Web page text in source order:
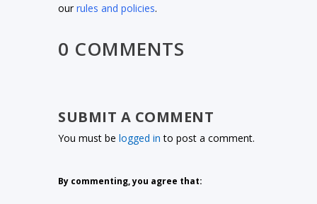
ourrules and policies.
0 COMMENTS
SUBMIT A COMMENT
You must belogged in to post a comment.
By commenting, you agree that: